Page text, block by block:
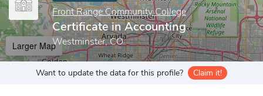
Front Range Community College
Certificate in Accounting
Westminster, CO
Larger Map
Want to update the data for this profile? Claim it!